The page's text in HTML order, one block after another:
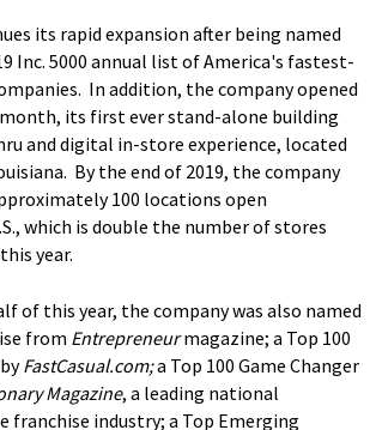
its rapid expansion after being named
Inc. 5000 annual list of America's fastest-
In addition, the company opened
its first ever stand-alone building
and digital in-store experience, located
By the end of 2019, the company
100 locations open
which is double the number of stores
year.
of this year, the company was also named
from Entrepreneurmagazine; a Top 100
FastCasual.com;a Top 100 Game Changer
Magazine, a leading national
franchise industry; a Top Emerging